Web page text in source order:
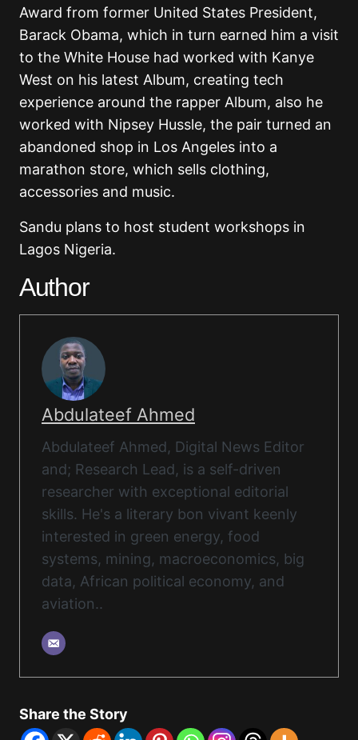
Award from former United States President,
Barack Obama, which in turn earned him a visit
to the White House had worked with Kanye
West on his latest Album, creating tech
experience around the rapper Album, also he
worked with Nipsey Hussle, the pair turned an
abandoned shop in Los Angeles into a
marathon store, which sells clothing,
accessories and music.
Sandu plans to host student workshops in
Lagos Nigeria.
Author
Abdulateef Ahmed
Abdulateef Ahmed, Digital News Editor
and; Research Lead, is a self-driven
researcher with exceptional editorial
skills. He's a literary bon vivant keenly
interested in green energy, food
systems, mining, macroeconomics, big
data, African political economy, and
aviation..
Share the Story